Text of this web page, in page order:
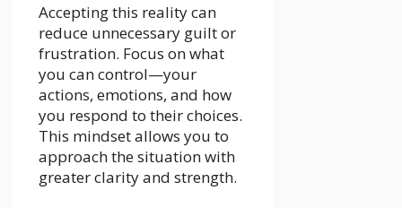
Accepting this reality can
reduce unnecessary guilt or
frustration. Focus on what
you can control—your
actions, emotions, and how
you respond to their choices.
This mindset allows you to
approach the situation with
greater clarity and strength.